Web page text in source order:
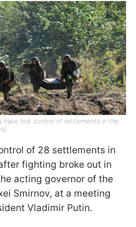
have lost control of settlements in the
of 28 settlements in
fighting broke out in
acting governor of the
Smirnov, at a meeting
Vladimir Putin.